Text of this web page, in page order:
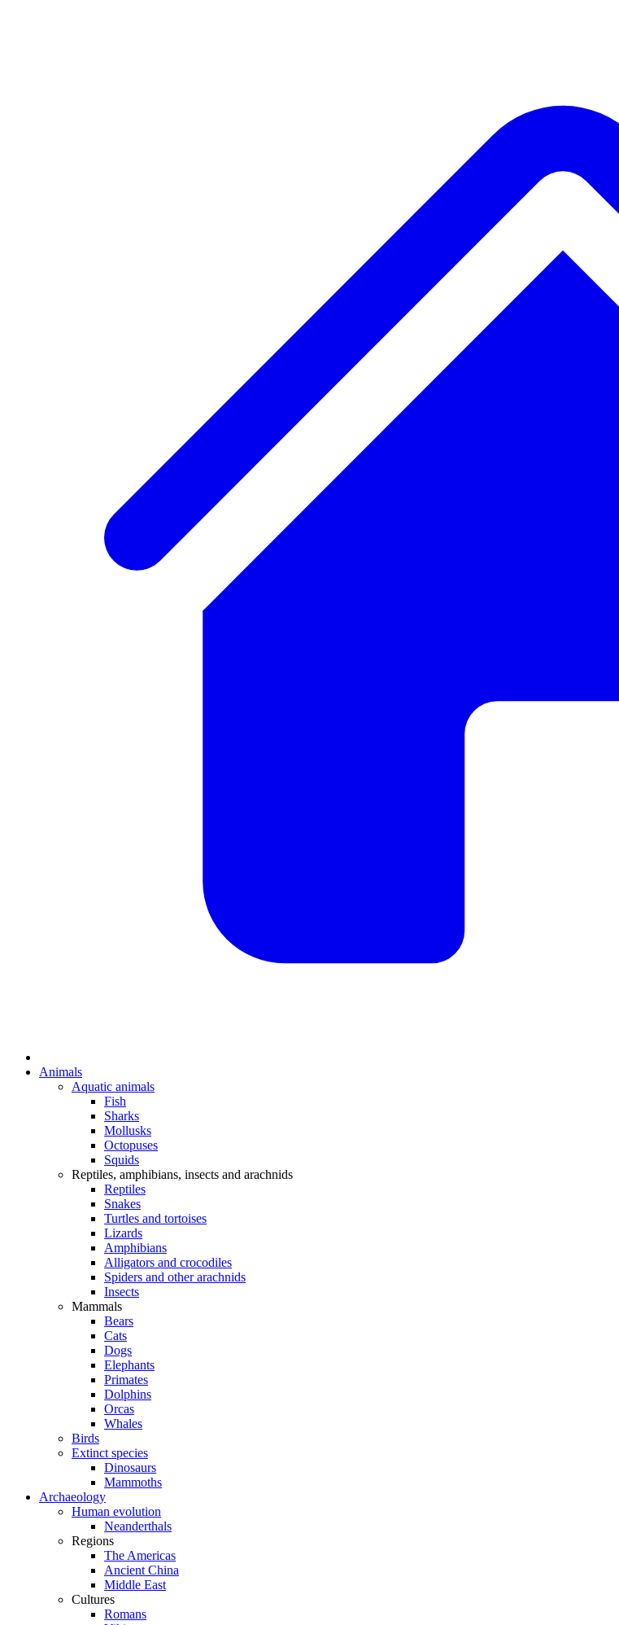
Animals
Aquatic animals
Fish
Sharks
Mollusks
Octopuses
Squids
Reptiles, amphibians, insects and arachnids
Reptiles
Snakes
Turtles and tortoises
Lizards
Amphibians
Alligators and crocodiles
Spiders and other arachnids
Insects
Mammals
Bears
Cats
Dogs
Elephants
Primates
Dolphins
Orcas
Whales
Birds
Extinct species
Dinosaurs
Mammoths
Archaeology
Human evolution
Neanderthals
Regions
The Americas
Ancient China
Middle East
Cultures
Romans